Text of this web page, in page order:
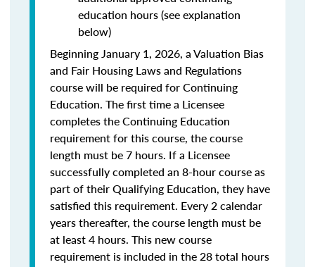
education hours (see explanation
below)
Beginning January 1, 2026, a Valuation Bias
and Fair Housing Laws and Regulations
course will be required for Continuing
Education. The first time a Licensee
completes the Continuing Education
requirement for this course, the course
length must be 7 hours. If a Licensee
successfully completed an 8-hour course as
part of their Qualifying Education, they have
satisfied this requirement. Every 2 calendar
years thereafter, the course length must be
at least 4 hours. This new course
requirement is included in the 28 total hours